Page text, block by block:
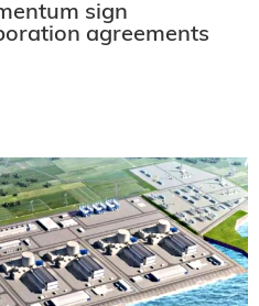
sign
agreements